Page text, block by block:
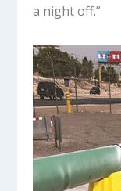
a night off.”